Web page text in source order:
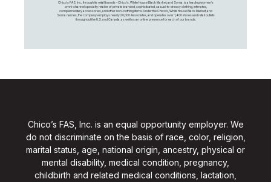
Chico's FAS, Inc., through its retail brands – Chico's, White House Black Market, and Soma, is a leading women's
omni-channel specialty retailer of private branded, sophisticated, casual-to-dressy clothing, intimates,
complementary accessories, and other non-clothing items. Under the Chico’s, White House Black Market, and
Soma names, the company employs nearly 20,000 Associates, and operates over 1,400 stores and retail outlets
throughout the U.S. and Canada, as well as an online presence for each of our brands.
Chico’s FAS, Inc. is an equal opportunity employer. We
do not discriminate on the basis of race, color, religion,
marital status, age, national origin, ancestry, physical or
mental disability, medical condition, pregnancy,
childbirth and related medical conditions, lactation,